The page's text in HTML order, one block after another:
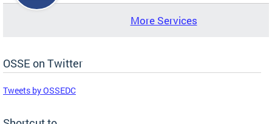
More Services
OSSE on Twitter
Tweets by OSSEDC